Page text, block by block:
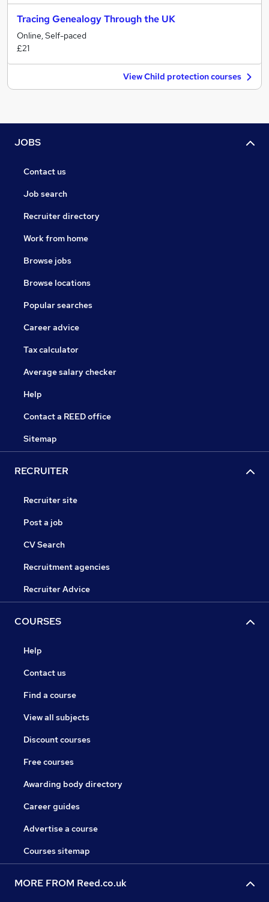
Tracing Genealogy Through the UK
Online, Self-paced
£21
View Child protection courses
JOBS
Contact us
Job search
Recruiter directory
Work from home
Browse jobs
Browse locations
Popular searches
Career advice
Tax calculator
Average salary checker
Help
Contact a REED office
Sitemap
RECRUITER
Recruiter site
Post a job
CV Search
Recruitment agencies
Recruiter Advice
COURSES
Help
Contact us
Find a course
View all subjects
Discount courses
Free courses
Awarding body directory
Career guides
Advertise a course
Courses sitemap
MORE FROM Reed.co.uk